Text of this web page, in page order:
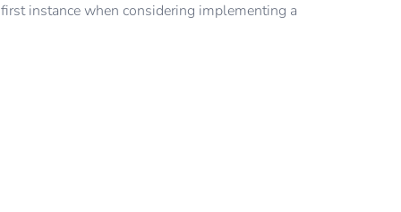
instance when considering implementing a